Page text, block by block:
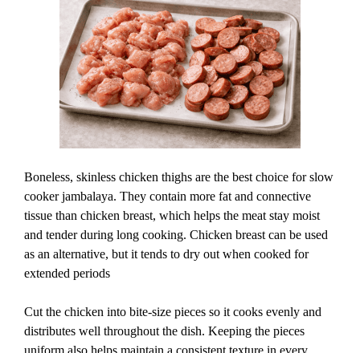
Boneless, skinless chicken thighs are the best choice for slow
cooker jambalaya. They contain more fat and connective
tissue than chicken breast, which helps the meat stay moist
and tender during long cooking. Chicken breast can be used
as an alternative, but it tends to dry out when cooked for
extended periods
Cut the chicken into bite-size pieces so it cooks evenly and
distributes well throughout the dish. Keeping the pieces
uniform also helps maintain a consistent texture in every